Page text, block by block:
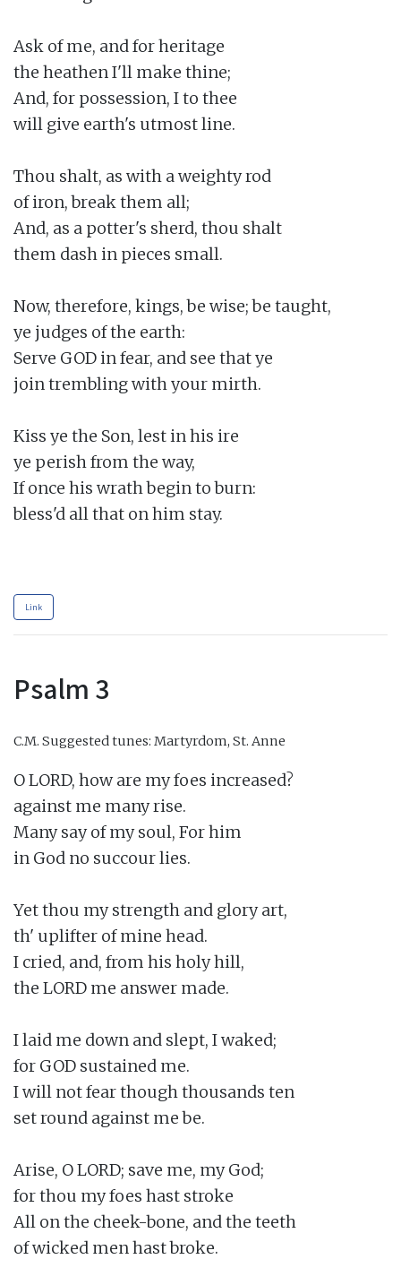
Ask of me, and for heritage
the heathen I'll make thine;
And, for possession, I to thee
will give earth's utmost line.
Thou shalt, as with a weighty rod
of iron, break them all;
And, as a potter's sherd, thou shalt
them dash in pieces small.
Now, therefore, kings, be wise; be taught,
ye judges of the earth:
Serve GOD in fear, and see that ye
join trembling with your mirth.
Kiss ye the Son, lest in his ire
ye perish from the way,
If once his wrath begin to burn:
bless'd all that on him stay.
Link
Psalm 3
C.M. Suggested tunes: Martyrdom, St. Anne
O LORD, how are my foes increased?
against me many rise.
Many say of my soul, For him
in God no succour lies.
Yet thou my strength and glory art,
th' uplifter of mine head.
I cried, and, from his holy hill,
the LORD me answer made.
I laid me down and slept, I waked;
for GOD sustained me.
I will not fear though thousands ten
set round against me be.
Arise, O LORD; save me, my God;
for thou my foes hast stroke
All on the cheek-bone, and the teeth
of wicked men hast broke.